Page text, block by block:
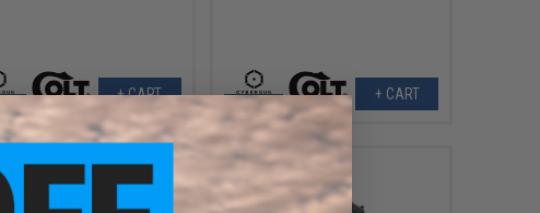
+ CART + CART